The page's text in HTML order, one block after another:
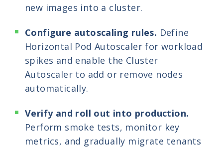
new images into a cluster.
Configure autoscaling rules. Define
Horizontal Pod Autoscaler for workload
spikes and enable the Cluster
Autoscaler to add or remove nodes
automatically.
Verify and roll out into production.
Perform smoke tests, monitor key
metrics, and gradually migrate tenants